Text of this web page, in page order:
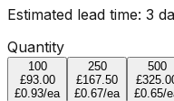
Estimated lead time: 3
Quantity
100
£93.00
£0.93/ea
250
£167.50
£0.67/ea
500
£0.65/